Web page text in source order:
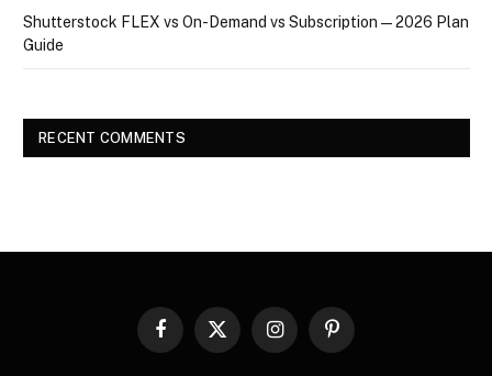
Shutterstock FLEX vs On-Demand vs Subscription — 2026 Plan
Guide
RECENT COMMENTS
Facebook
X
InstagramPinterest